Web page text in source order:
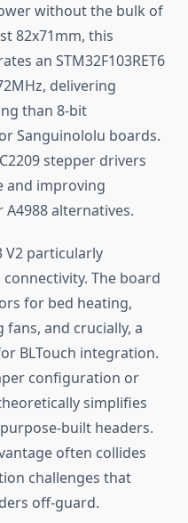
without the bulk of
82x71mm, this
an STM32F103RET6
delivering
than 8-bit
Sanguinololu boards.
stepper drivers
and improving
alternatives.
V2 particularly
The board
for bed heating,
and crucially, a
BLTouch integration.
configuration or
simplifies
built headers.
often collides
challenges that
off-guard.